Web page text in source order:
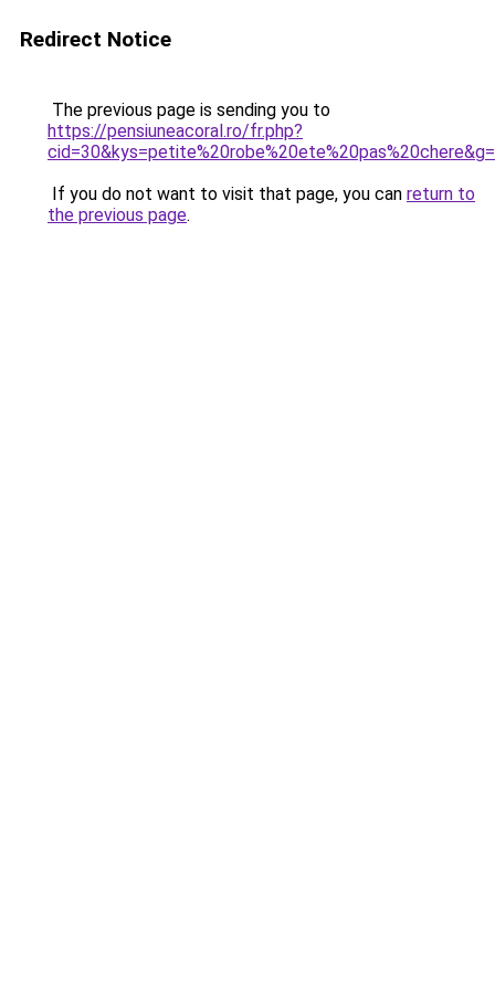
Redirect Notice
The previous page is sending you to
https://pensiuneacoral.ro/fr.php?
If you do not want to visit that page, you can return to
the previous page.